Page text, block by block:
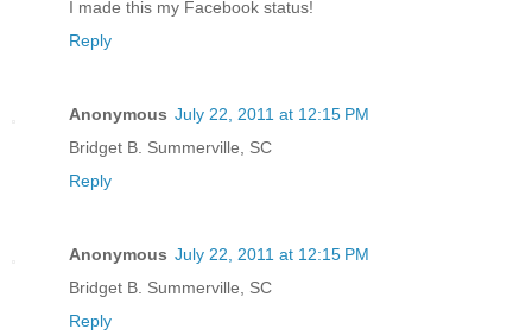
I made this my Facebook status!
Reply
Anonymous July 22, 2011 at 12:15 PM
Bridget B. Summerville, SC
Reply
Anonymous July 22, 2011 at 12:15 PM
Bridget B. Summerville, SC
Reply